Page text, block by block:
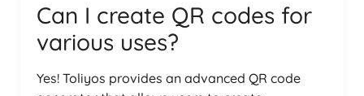
Can I create QR codes for
various uses?
Yes! Toliyos provides an advanced QR code